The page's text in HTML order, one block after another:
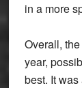
in a more
Overall,
year,
best. It